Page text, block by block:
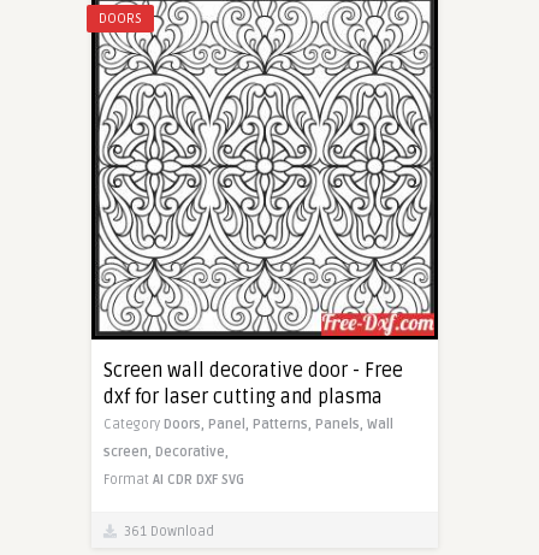
DOORS
Screen wall decorative door - Free
dxf for laser cutting and plasma
Category Doors, Panel, Patterns, Panels, Wall
screen, Decorative,
Format AI CDR DXF SVG
361 Download